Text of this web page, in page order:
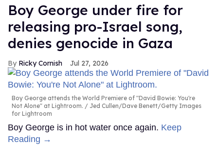
Boy George under fire for
releasing pro-Israel song,
denies genocide in Gaza
Ricky Cornish Jul 27, 2026
Boy George attends the World Premiere of "David Bowie: You're
Not Alone" at Lightroom.
Jed Cullen/Dave Benett/Getty Images
for Lightroom
Boy George is in hot water once again. Keep
Reading →